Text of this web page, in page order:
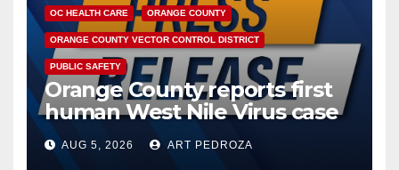
OC HEALTH CARE ORANGE COUNTY
ORANGE COUNTY VECTOR CONTROL DISTRICT
PUBLIC SAFETY
Orange County reports first
human West Nile Virus case
of 2026: what you need to
know
AUG 5, 2026 ART PEDROZA